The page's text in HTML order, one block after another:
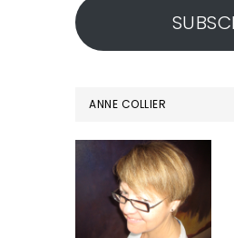
ANNE COLLIER